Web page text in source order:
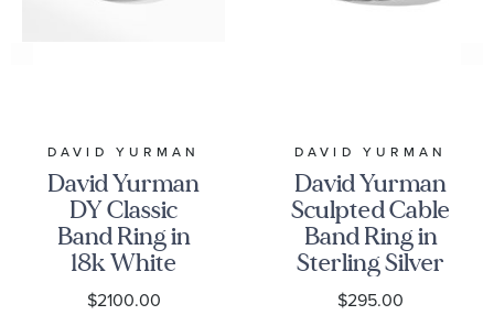
DAVID YURMAN
David Yurman
DY Classic
Band Ring in
18k White
Gold, 3.5mm
$2100.00
DAVID YURMAN
David Yurman
Sculpted Cable
Band Ring in
Sterling Silver
$295.00